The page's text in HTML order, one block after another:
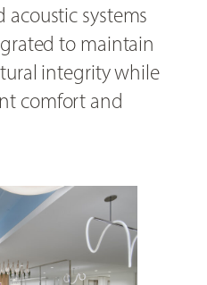
acoustic systems
to maintain
integrity while
comfort and